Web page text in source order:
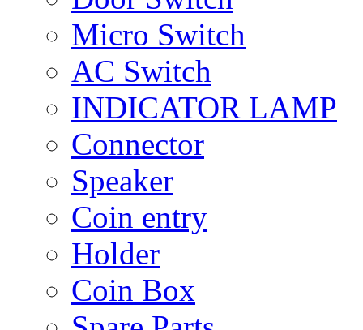
Micro Switch
AC Switch
INDICATOR LAMP
Connector
Speaker
Coin entry
Holder
Coin Box